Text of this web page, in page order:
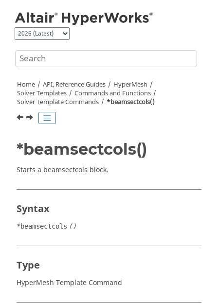
Home API, Reference Guides
HyperMesh
Solver Templates
Commands and Functions
Solver Template Commands
*beamsectcols()
*beamsectcols()
Starts a beamsectcols block.
Syntax
*beamsectcols ()
Type
HyperMesh Template Command